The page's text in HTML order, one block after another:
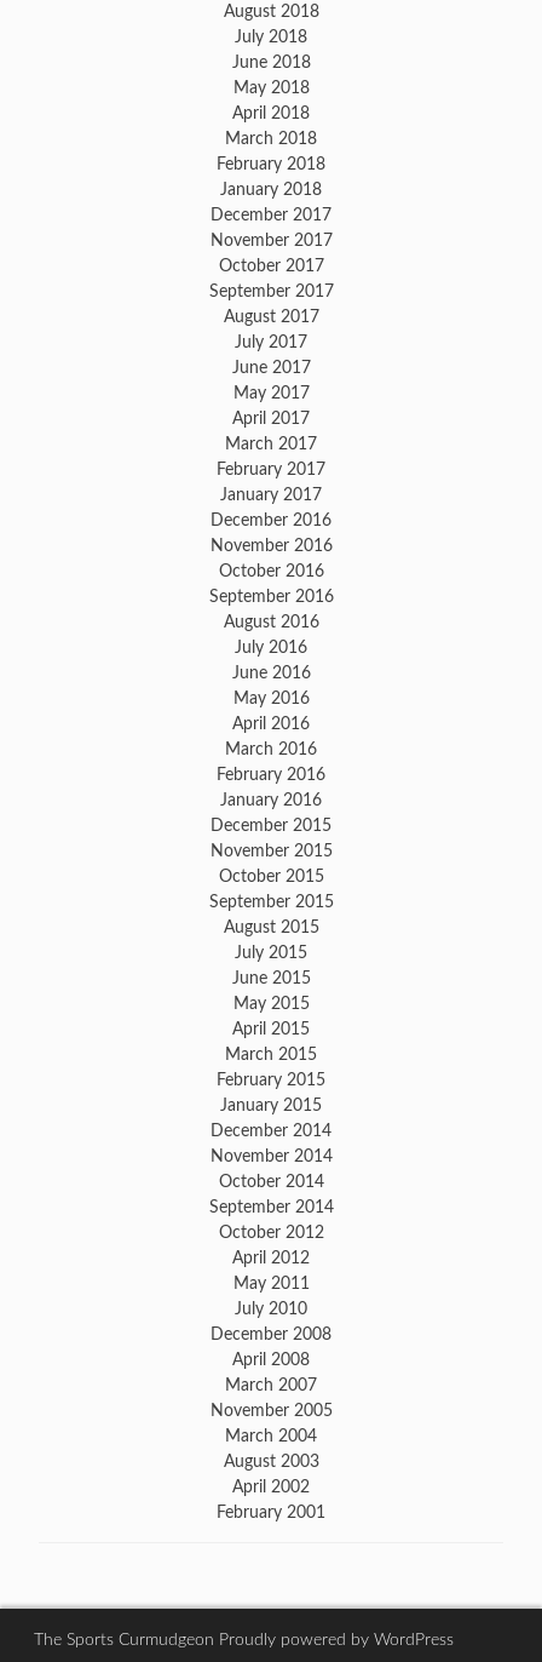
August 2018
July 2018
June 2018
May 2018
April 2018
March 2018
February 2018
January 2018
December 2017
November 2017
October 2017
September 2017
August 2017
July 2017
June 2017
May 2017
April 2017
March 2017
February 2017
January 2017
December 2016
November 2016
October 2016
September 2016
August 2016
July 2016
June 2016
May 2016
April 2016
March 2016
February 2016
January 2016
December 2015
November 2015
October 2015
September 2015
August 2015
July 2015
June 2015
May 2015
April 2015
March 2015
February 2015
January 2015
December 2014
November 2014
October 2014
September 2014
October 2012
April 2012
May 2011
July 2010
December 2008
April 2008
March 2007
November 2005
March 2004
August 2003
April 2002
February 2001
The Sports Curmudgeon Proudly powered by WordPress